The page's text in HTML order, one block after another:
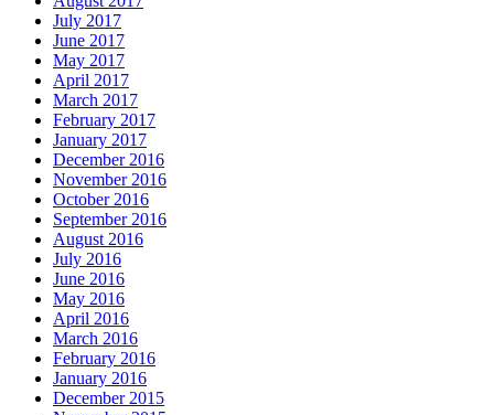
July 2017
June 2017
May 2017
April 2017
March 2017
February 2017
January 2017
December 2016
November 2016
October 2016
September 2016
August 2016
July 2016
June 2016
May 2016
April 2016
March 2016
February 2016
January 2016
December 2015